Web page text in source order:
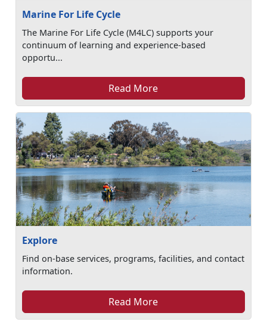
Marine For Life Cycle
The Marine For Life Cycle (M4LC) supports your
continuum of learning and experience-based
opportu...
Read More
Explore
Find on-base services, programs, facilities, and contact
information.
Read More